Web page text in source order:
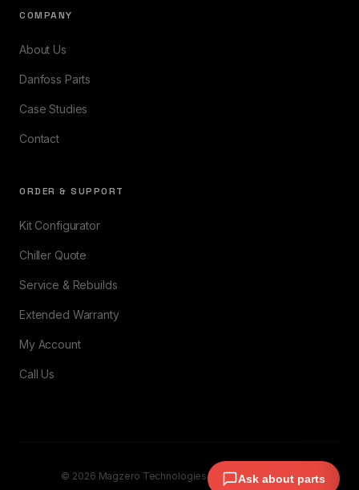
COMPANY
About Us
Danfoss Parts
Case Studies
Contact
ORDER & SUPPORT
Kit Configurator
Chiller Quote
Service & Rebuilds
Extended Warranty
My Account
Call Us
© 2026 Magzero Technologies. All rights reserved.
Ask about parts